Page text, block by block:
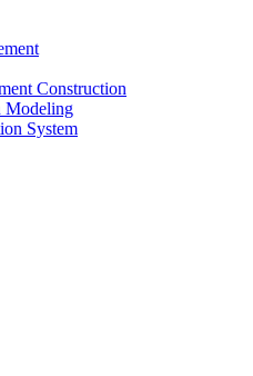
Construction
Modeling
System